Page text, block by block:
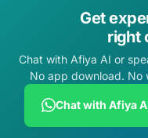
Get
right
Chat with Afiya AI or
No app download. No
Chat with Afiya